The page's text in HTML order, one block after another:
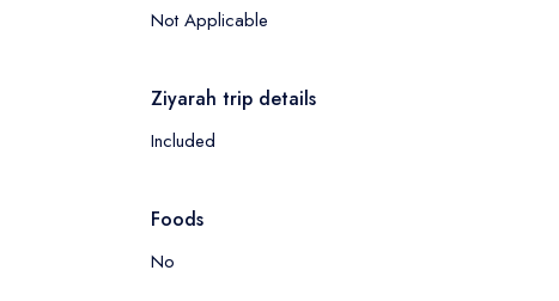
Not Applicable
Ziyarah trip details
Included
Foods
No